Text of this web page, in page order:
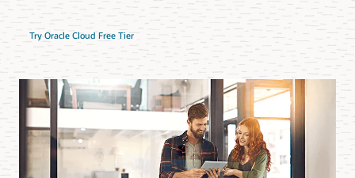
Try Oracle Cloud Free Tier